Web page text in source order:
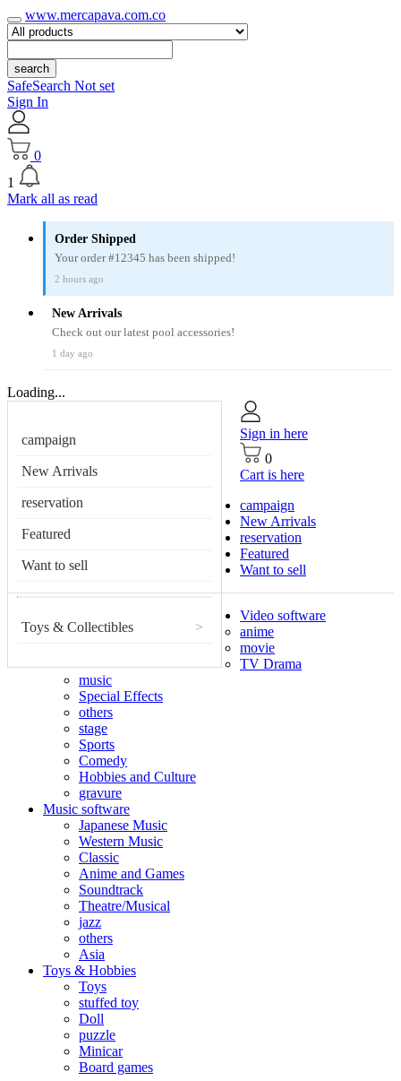
www.mercapava.com.co
search
SafeSearch Not set
Sign In
0
1
Mark all as read
Order Shipped
Your order #12345 has been shipped!
2 hours ago
New Arrivals
Check out our latest pool accessories!
1 day ago
Loading...
campaign
New Arrivals
reservation
Featured
Want to sell
Toys & Collectibles >
Sign in here
0
Cart is here
campaign
New Arrivals
reservation
Featured
Want to sell
Video software
anime
movie
TV Drama
music
Special Effects
others
stage
Sports
Comedy
Hobbies and Culture
gravure
Music software
Japanese Music
Western Music
Classic
Anime and Games
Soundtrack
Theatre/Musical
jazz
others
Asia
Toys & Hobbies
Toys
stuffed toy
Doll
puzzle
Minicar
Board games